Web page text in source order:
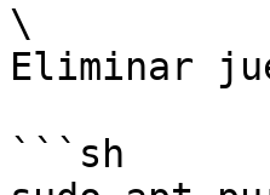
\
Eliminar
```sh